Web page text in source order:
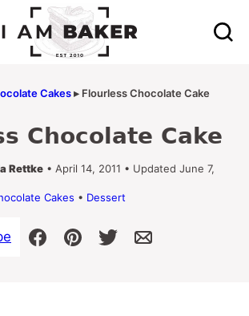
Cakes▸ Flourless Chocolate Cake
Chocolate Cake
Rettke • April 14, 2011 • Updated June 7,
Cakes • Dessert